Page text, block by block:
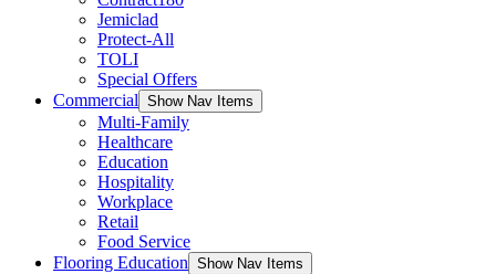
Jemiclad
Protect-All
TOLI
Special Offers
Commercial Show Nav Items
Multi-Family
Healthcare
Education
Hospitality
Workplace
Retail
Food Service
Flooring Education Show Nav Items